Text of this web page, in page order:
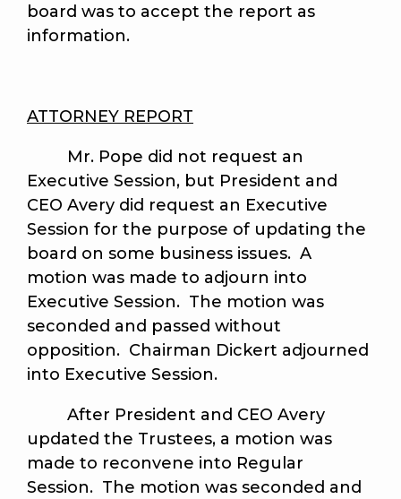
board was to accept the report as
information.
ATTORNEY REPORT
Mr. Pope did not request an
Executive Session, but President and
CEO Avery did request an Executive
Session for the purpose of updating the
board on some business issues. A
motion was made to adjourn into
Executive Session. The motion was
seconded and passed without
opposition. Chairman Dickert adjourned
into Executive Session.
After President and CEO Avery
updated the Trustees, a motion was
made to reconvene into Regular
Session. The motion was seconded and